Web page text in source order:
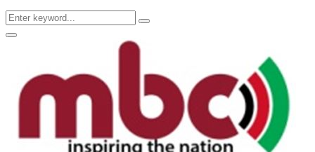
Search
for:
Search
Primary